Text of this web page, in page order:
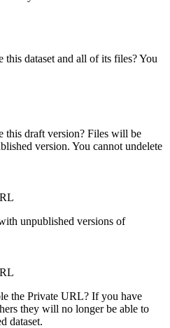
dataset and all of its files? You
this draft version? Files will be
version. You cannot undelete
unpublished versions of
the Private URL? If you have
they will no longer be able to
dataset.